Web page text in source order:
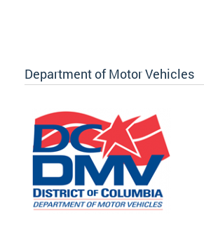
Department of Motor Vehicles